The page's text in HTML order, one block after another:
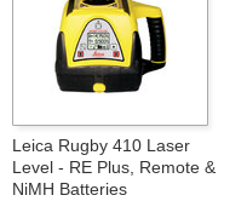
Leica Rugby 410 Laser
Level - RE Plus, Remote &
NiMH Batteries